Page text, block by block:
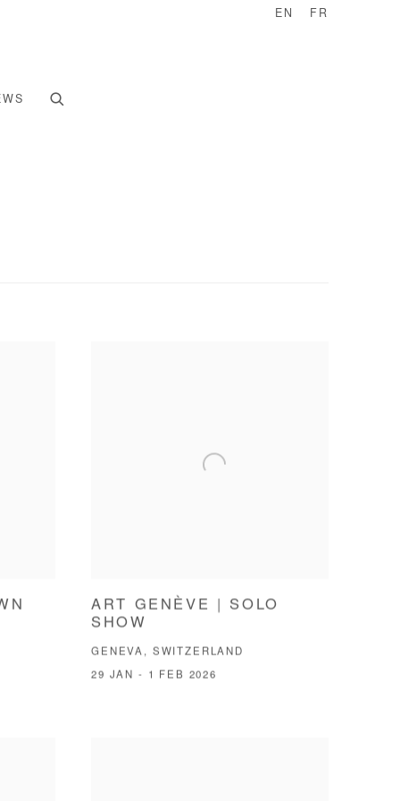
EN FR
ART GENÈVE | SOLO
SHOW
GENEVA, SWITZERLAND
29 JAN - 1 FEB 2026